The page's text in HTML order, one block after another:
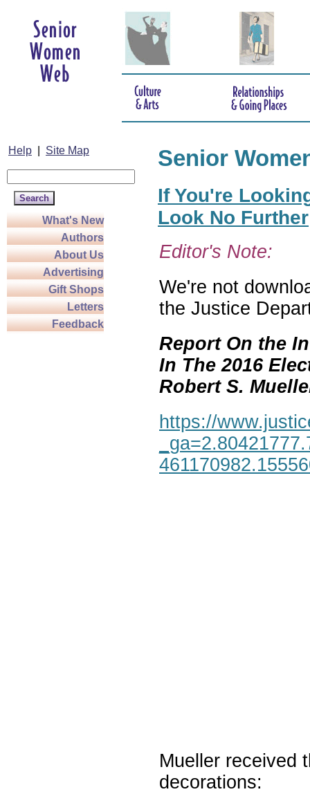
Help Site Map
What's New
Authors
About Us
Advertising
Gift Shops
Letters
Feedback
Senior
If You're
Look No Further
Editor's Note:
We're not
the Justice
Report On the
In The 2016
Robert S.
https://
Mueller received
decorations: